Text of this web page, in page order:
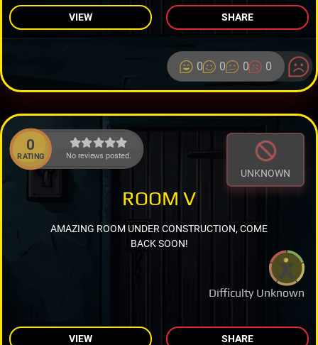
VIEW SHARE
0 0 0 0
0
RATING No reviews posted.
UNKNOWN
Difficulty Unknown
ROOM V
AMAZING ROOM UNDER CONSTRUCTION, COME
BACK SOON!
VIEW SHARE